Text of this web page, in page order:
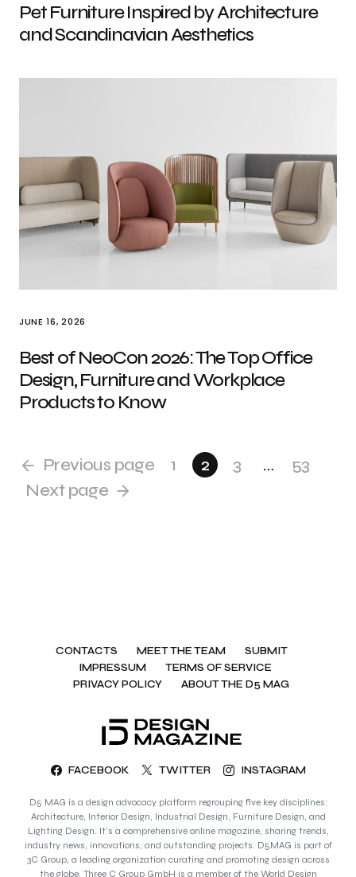
Pet Furniture Inspired by Architecture
and Scandinavian Aesthetics
JUNE 16, 2026
Best of NeoCon 2026: The Top Office
Design, Furniture and Workplace
Products to Know
Previous page 1 2 3 …
53
Next page
CONTACTS MEET THE TEAM
SUBMIT
IMPRESSUM
TERMS OF SERVICE
PRIVACY POLICY
ABOUT THE D5 MAG
FACEBOOK TWITTER INSTAGRAM
D5 MAG is a design advocacy platform regrouping five key disciplines:
Architecture, Interior Design, Industrial Design, Furniture Design, and
Lighting Design. It’s a comprehensive online magazine, sharing trends,
industry news, innovations, and outstanding projects. D5MAG is part of
3C Group, a leading organization curating and promoting design across
the globe. Three C Group GmbH is a member of the World Design